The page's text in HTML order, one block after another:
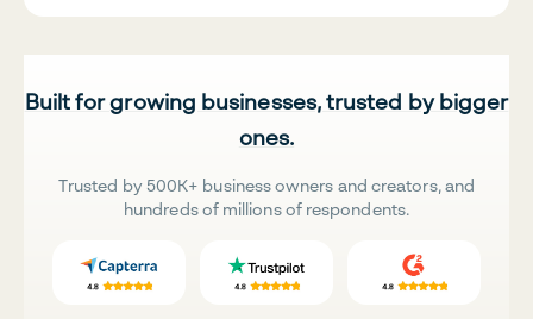
Built for growing businesses, trusted by bigger
ones.
Trusted by 500K+ business owners and creators, and
hundreds of millions of respondents.